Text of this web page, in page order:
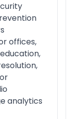
offices,
analytics